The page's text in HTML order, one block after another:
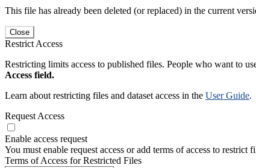
This file has already been deleted (or replaced) in the current
Close
Restrict Access
Restricting limits access to published files. People who want to
Access field.
Learn about restricting files and dataset access in the User Guide.
Request Access
Enable access request
You must enable request access or add terms of access to restrict
Terms of Access for Restricted Files